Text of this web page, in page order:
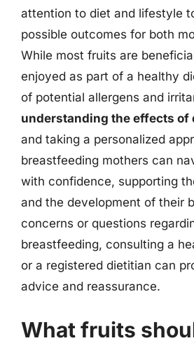
attention to diet and lifestyle
possible outcomes for both
While most fruits are
enjoyed as part of a healthy
of potential allergens and
understanding the effects
and taking a personalized
breastfeeding mothers can
with confidence, supporting
and the development of their
concerns or questions
breastfeeding, consulting a
or a registered dietitian can
advice and reassurance.
What fruits